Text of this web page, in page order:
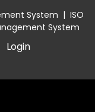
System | ISO
System
Login